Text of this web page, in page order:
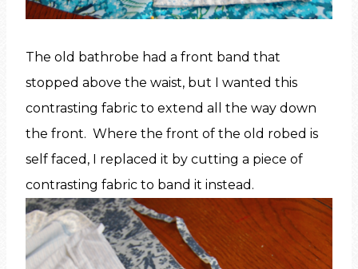
The old bathrobe had a front band that
stopped above the waist, but I wanted this
contrasting fabric to extend all the way down
the front. Where the front of the old robed is
self faced, I replaced it by cutting a piece of
contrasting fabric to band it instead.